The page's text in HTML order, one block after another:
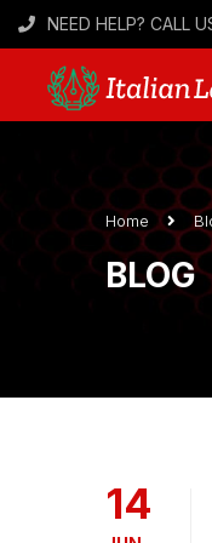
NEED HELP? CALL
Home
BLOG
14